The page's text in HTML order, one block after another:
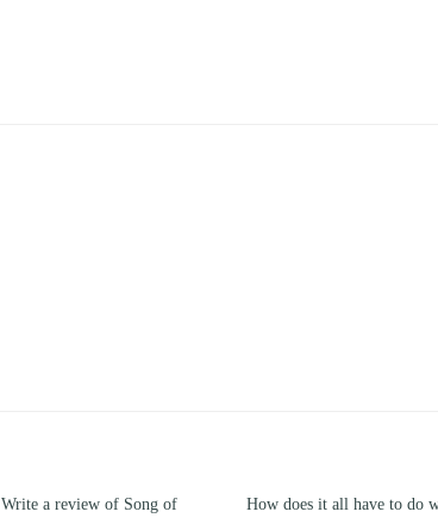
How does it all have to do with
Compare and contrast how